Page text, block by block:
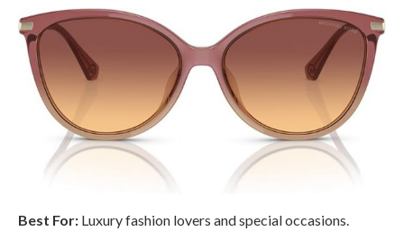
Best For: Luxury fashion lovers and special occasions.